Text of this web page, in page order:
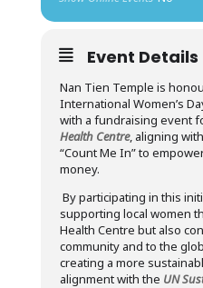
Event Details
Nan Tien Temple is
International Women’s
with a fundraising event
Health Centre, aligning
“Count Me In” to
money.
By participating in this
supporting local women
Health Centre but also
community and to the
creating a more
alignment with the UN